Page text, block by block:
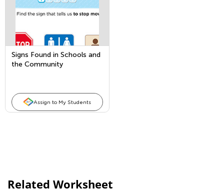
Signs Found in Schools and
the Community
Assign to My Students
Related Worksheet